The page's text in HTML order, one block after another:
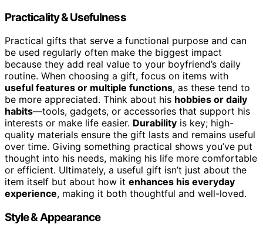
Practicality & Usefulness
Practical gifts that serve a functional purpose and can
be used regularly often make the biggest impact
because they add real value to your boyfriend’s daily
routine. When choosing a gift, focus on items with
useful features or multiple functions, as these tend to
be more appreciated. Think about his hobbies or daily
habits—tools, gadgets, or accessories that support his
interests or make life easier. Durability is key; high-
quality materials ensure the gift lasts and remains useful
over time. Giving something practical shows you’ve put
thought into his needs, making his life more comfortable
or efficient. Ultimately, a useful gift isn’t just about the
item itself but about how it enhances his everyday
experience, making it both thoughtful and well-loved.
Style & Appearance